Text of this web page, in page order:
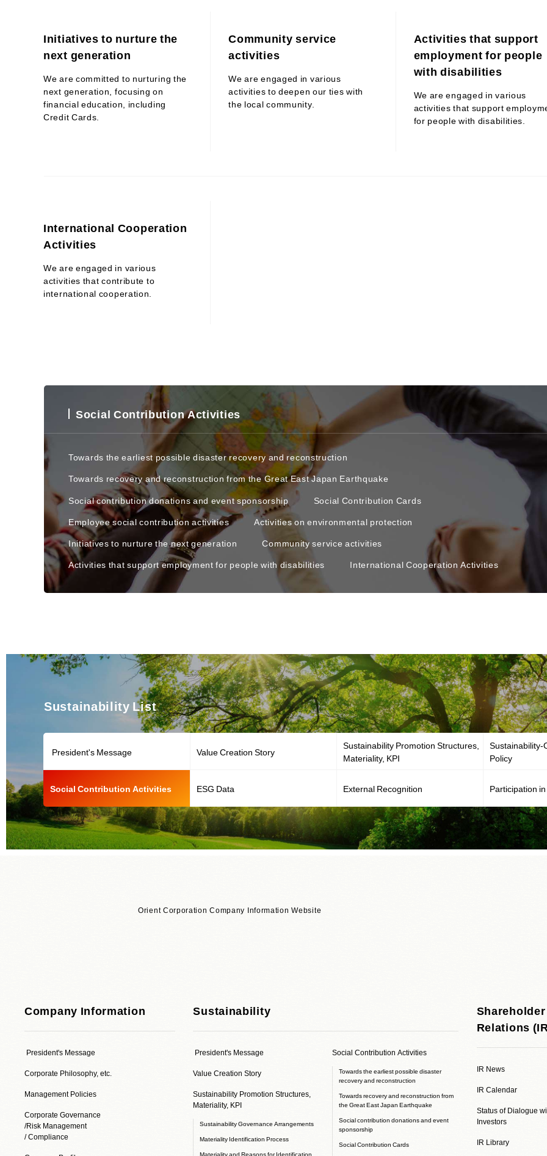
Initiatives to nurture the
next generation
We are committed to nurturing the
next generation, focusing on
financial education, including
Credit Cards.
Community service
activities
We are engaged in various
activities to deepen our ties with
the local community.
Activities that support
employment for people
with disabilities
We are engaged in various
activities that support
for people with disabilities.
International Cooperation
Activities
We are engaged in various
activities that contribute to
international cooperation.
Social Contribution Activities
Towards the earliest possible disaster recovery and reconstruction
Towards recovery and reconstruction from the Great East Japan Earthquake
Social contribution donations and event sponsorship
Social Contribution Cards
Employee social contribution activities
Activities on environmental protection
Initiatives to nurture the next generation
Community service activities
Activities that support employment for people with disabilities
International Cooperation Activities
Sustainability List
President's Message Value Creation Story
Sustainability Promotion Structures,
Materiality, KPI
Sustainability-
Policy
Social Contribution Activities ESG Data External Recognition Participation
Orient Corporation Company Information Website
Company Information
President's Message
Corporate Philosophy, etc.
Management Policies
Corporate Governance
/Risk Management
/ Compliance
Sustainability
President's Message
Value Creation Story
Sustainability Promotion Structures,
Materiality, KPI
Sustainability Governance Arrangements
Materiality Identification Process
Materiality and Reasons for Identification
Social Contribution Activities
Towards the earliest possible disaster
recovery and reconstruction
Towards recovery and reconstruction from
the Great East Japan Earthquake
Social contribution donations and event
sponsorship
Social Contribution Cards
Relations
IR News
IR Calendar
Status of Dialogue
Investors
IR Library